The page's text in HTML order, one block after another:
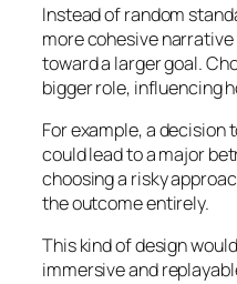
Instead of random
more cohesive
toward a larger goal.
bigger role, influencing
For example, a
could lead to a major
choosing a risky
the outcome entirely.
This kind of design
immersive and